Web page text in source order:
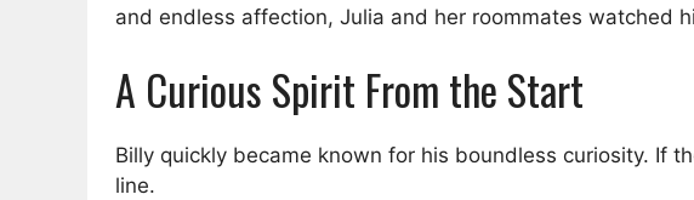
and endless affection, Julia and her roommates watched
A Curious Spirit From the Start
Billy quickly became known for his boundless curiosity. If
line.